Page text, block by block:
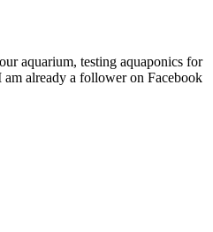
aquarium, testing aquaponics for
already a follower on Facebook